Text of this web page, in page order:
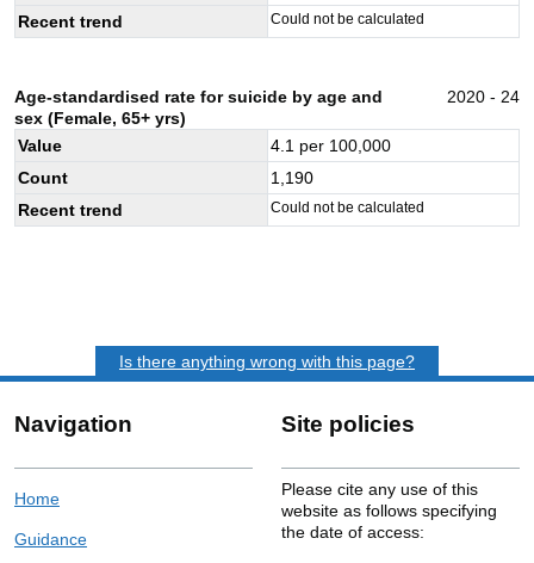
Recent trend
Could not be calculated
Age-standardised rate for suicide by age and
sex (Female, 65+ yrs)
2020 - 24
Value 4.1 per 100,000
Count
1,190
Recent trend
Could not be calculated
Is there anything wrong with this page?
Navigation
Home
Guidance
Site policies
Please cite any use of this
website as follows specifying
the date of access: